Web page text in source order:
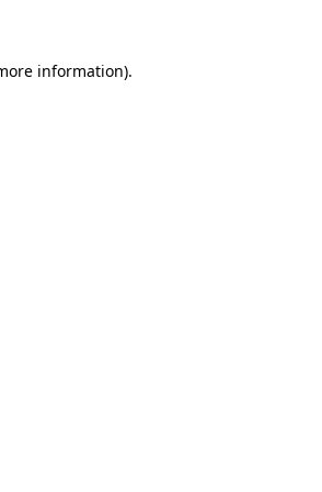
information).